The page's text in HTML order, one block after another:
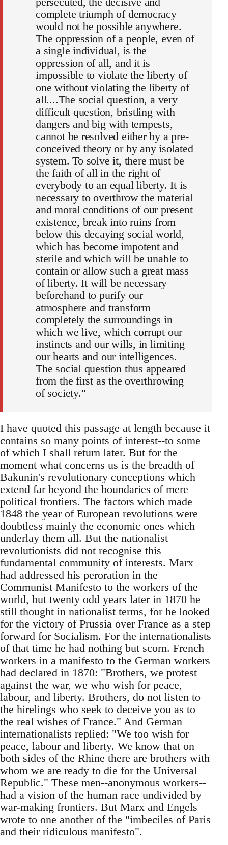
complete triumph of democracy
would not be possible anywhere.
The oppression of a people, even of
a single individual, is the
oppression of all, and it is
impossible to violate the liberty of
one without violating the liberty of
all....The social question, a very
difficult question, bristling with
dangers and big with tempests,
cannot be resolved either by a pre-
conceived theory or by any isolated
system. To solve it, there must be
the faith of all in the right of
everybody to an equal liberty. It is
necessary to overthrow the material
and moral conditions of our present
existence, break into ruins from
below this decaying social world,
which has become impotent and
sterile and which will be unable to
contain or allow such a great mass
of liberty. It will be necessary
beforehand to purify our
atmosphere and transform
completely the surroundings in
which we live, which corrupt our
instincts and our wills, in limiting
our hearts and our intelligences.
The social question thus appeared
from the first as the overthrowing
of society."
I have quoted this passage at length because it
contains so many points of interest--to some
of which I shall return later. But for the
moment what concerns us is the breadth of
Bakunin's revolutionary conceptions which
extend far beyond the boundaries of mere
political frontiers. The factors which made
1848 the year of European revolutions were
doubtless mainly the economic ones which
underlay them all. But the nationalist
revolutionists did not recognise this
fundamental community of interests. Marx
had addressed his peroration in the
Communist Manifesto to the workers of the
world, but twenty odd years later in 1870 he
still thought in nationalist terms, for he looked
for the victory of Prussia over France as a step
forward for Socialism. For the internationalists
of that time he had nothing but scorn. French
workers in a manifesto to the German workers
had declared in 1870: "Brothers, we protest
against the war, we who wish for peace,
labour, and liberty. Brothers, do not listen to
the hirelings who seek to deceive you as to
the real wishes of France." And German
internationalists replied: "We too wish for
peace, labour and liberty. We know that on
both sides of the Rhine there are brothers with
whom we are ready to die for the Universal
Republic." These men--anonymous workers--
had a vision of the human race undivided by
war-making frontiers. But Marx and Engels
wrote to one another of the "imbeciles of Paris
and their ridiculous manifesto".